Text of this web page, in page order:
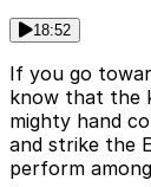
18:52
If you go
know that the
mighty hand
and strike the
perform